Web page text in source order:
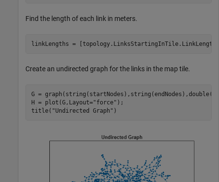
Find the length of each link in meters.
linkLengths =
Create an undirected graph for the links in the map tile.
G =
H = plot(G,Layout="force" );
title( "Undirected Graph" )